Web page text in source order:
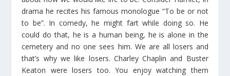
drama he recites his famous monologue “To be or not
to be”. In comedy, he might fart while doing so. He
could do that, he is a human being, he is alone in the
cemetery and no one sees him. We are all losers and
that’s why we like losers. Charley Chaplin and Buster
Keaton were losers too. You enjoy watching them